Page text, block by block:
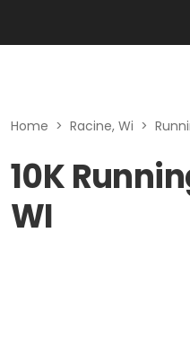
Home > Racine, Wi >
10K
WI